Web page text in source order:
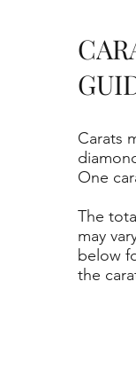
Carats
One
The
may
below
the